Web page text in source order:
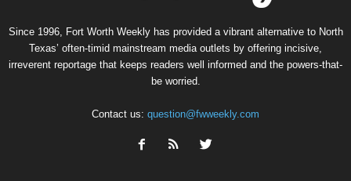
Since 1996, Fort Worth Weekly has provided a vibrant alternative to North
Texas’ often-timid mainstream media outlets by offering incisive,
irreverent reportage that keeps readers well informed and the powers-that-
be worried.
Contact us: question@fwweekly.com